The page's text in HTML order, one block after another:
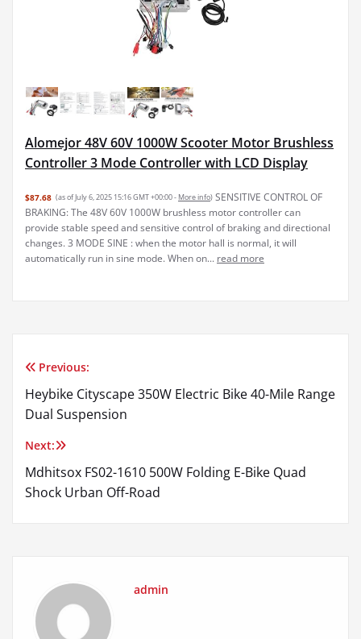
Alomejor 48V 60V 1000W Scooter Motor Brushless
Controller 3 Mode Controller with LCD Display
$87.68 (as of July 6, 2025 15:16 GMT +00:00 - More info) SENSITIVE CONTROL OF
BRAKING: The 48V 60V 1000W brushless motor controller can
provide stable speed and sensitive control of braking and directional
changes. 3 MODE SINE : when the motor hall is normal, it will
automatically run in sine mode. When on... read more
Post
navigation
Previous:
Heybike Cityscape 350W Electric Bike 40-Mile Range
Dual Suspension
Next:
Mdhitsox FS02-1610 500W Folding E-Bike Quad
Shock Urban Off-Road
admin